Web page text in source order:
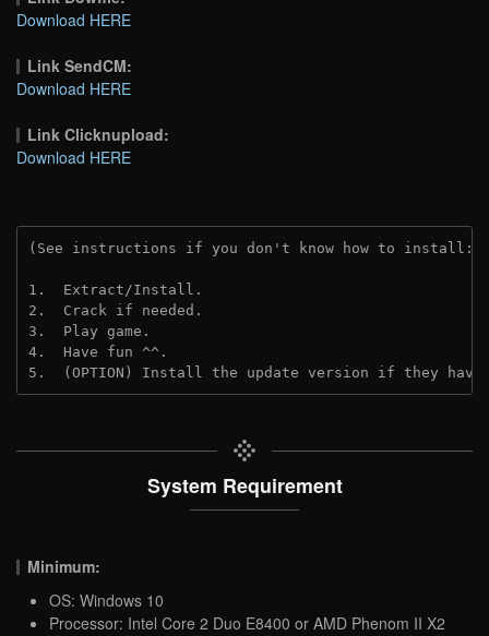
Download HERE
Link SendCM:
Download HERE
Link Clicknupload:
Download HERE
(See instructions if you don't know how to install:
1.  Extract/Install.
2.  Crack if needed.
3.  Play game.
4.  Have fun ^^.
5.  (OPTION) Install the update version if they
System Requirement
Minimum:
OS: Windows 10
Processor: Intel Core 2 Duo E8400 or AMD Phenom II X2